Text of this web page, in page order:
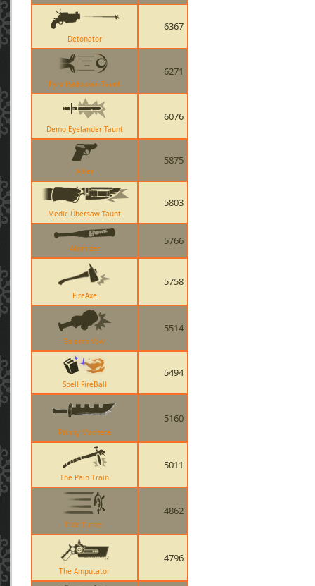
Detonator
6367
Pyro Hadouken Taunt
6271
Demo Eyelander Taunt
6076
Ailier
5875
Medic Übersaw Taunt
5803
Atomizer
5766
FireAxe
5758
Solemn Vow
5514
Spell FireBall
5494
Prinny Machete
5160
The Pain Train
5011
Tide Turner
4862
The Amputator
4796